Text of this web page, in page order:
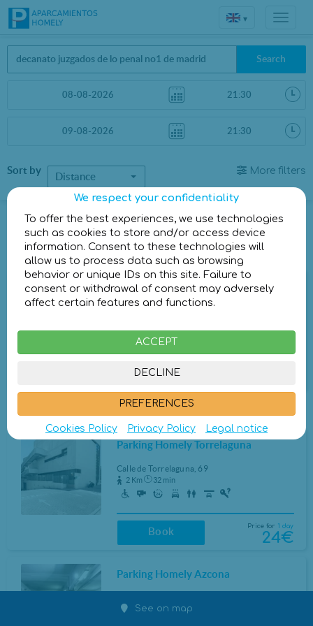
▾
Search
Sort by
Distance
More filters
Parkings in Madrid
Parkings less than 1 Km away
Parking Homely Julián Camarillo II
Closed
Other parkings a little further
Parking Homely Torrelaguna
Calle de Torrelaguna, 69
2 Km 32 min
Book
Price for 1 day
24€
Parking Homely Azcona
3 Km 48 min
See on map
We respect your confidentiality
To offer the best experiences, we use technologies
such as cookies to store and/or access device
information. Consent to these technologies will
allow us to process data such as browsing
behavior or unique IDs on this site. Failure to
consent or withdrawal of consent may adversely
affect certain features and functions.
ACCEPT
DECLINE
PREFERENCES
Cookies Policy Privacy Policy Legal notice